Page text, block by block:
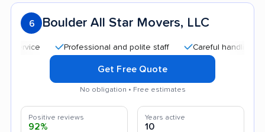
6 Boulder All Star Movers, LLC
Professional and polite staff Careful handling
Get Free Quote
No obligation • Free estimates
Positive reviews
92%
Years active
10